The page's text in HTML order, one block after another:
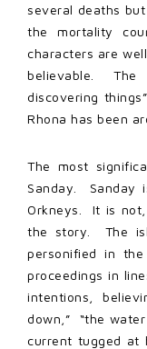
several deaths
the mortality
characters are
believable. The
discovering
Rhona has been
The most
Sanday. Sanday
Orkneys. It is
the story. The
personified in
proceedings in
intentions,
down,” “the
current tugged at